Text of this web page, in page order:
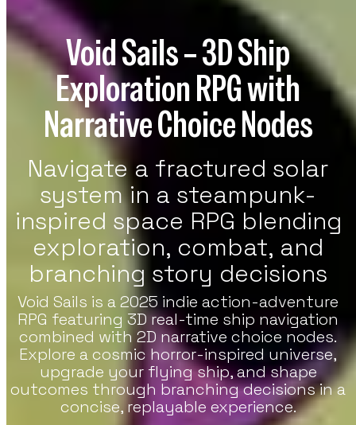
Games
Strategy, RPG, And Indie Featured
On VoxOdyssey. The Featured Games
Continues The Featured Lineup Of
Void Sails – 3D Ship
Exploration RPG with
Narrative Choice Nodes
Navigate a fractured solar
system in a steampunk-
inspired space RPG blending
exploration, combat, and
branching story decisions
Void Sails is a 2025 indie action-adventure
RPG featuring 3D real-time ship navigation
combined with 2D narrative choice nodes.
Explore a cosmic horror-inspired universe,
upgrade your flying ship, and shape
outcomes through branching decisions in a
concise, replayable experience.